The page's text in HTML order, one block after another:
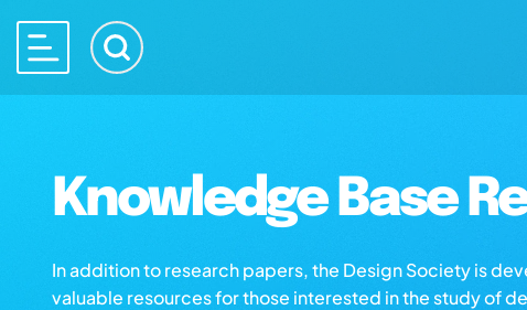
Knowledge Base
In addition to research papers, the Design Society is
valuable resources for those interested in the study of